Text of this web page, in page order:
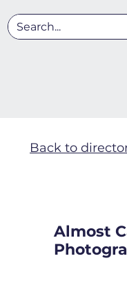
Back to
Almost